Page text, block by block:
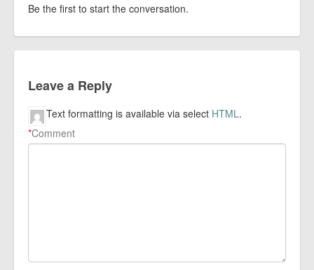
Be the first to start the conversation.
Leave a Reply
Comment
*
Text formatting is available via select HTML.